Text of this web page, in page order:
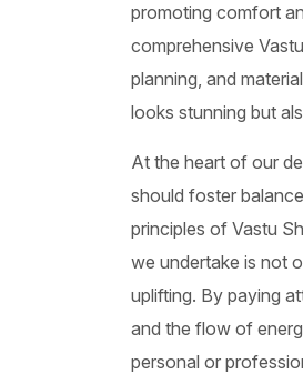
promoting comfort
comprehensive
planning, and
looks stunning but
At the heart of our
should foster
principles of Vastu
we undertake is not
uplifting. By paying
and the flow of
personal or